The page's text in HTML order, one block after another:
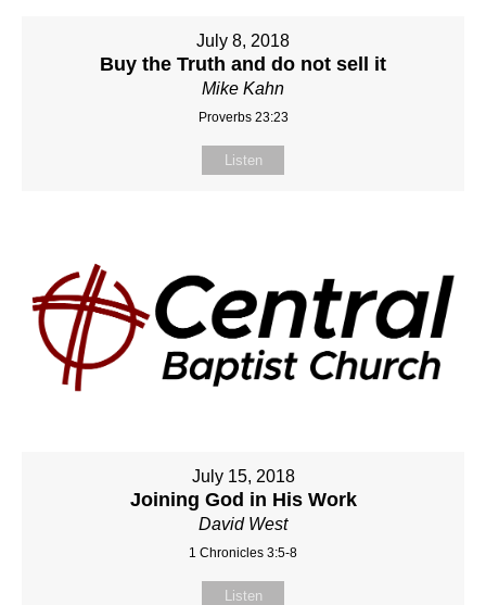
July 8, 2018
Buy the Truth and do not sell it
Mike Kahn
Proverbs 23:23
Listen
July 15, 2018
Joining God in His Work
David West
1 Chronicles 3:5-8
Listen